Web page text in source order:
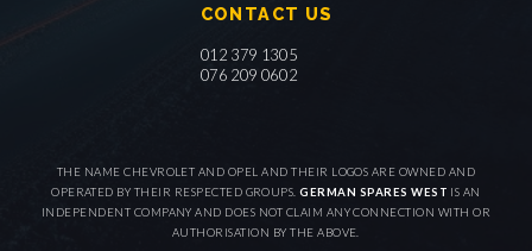
CONTACT US
012 379 1305
076 209 0602
THE NAME CHEVROLET AND OPEL AND THEIR LOGOS ARE OWNED AND
OPERATED BY THEIR RESPECTED GROUPS.GERMAN SPARES WEST IS AN
INDEPENDENT COMPANY AND DOES NOT CLAIM ANY CONNECTION WITH OR
AUTHORISATION BY THE ABOVE.